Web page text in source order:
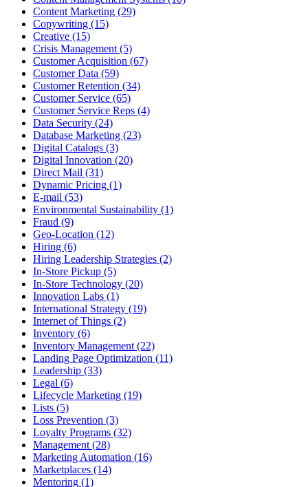
Content Marketing (29)
Copywriting (15)
Creative (15)
Crisis Management (5)
Customer Acquisition (67)
Customer Data (59)
Customer Retention (34)
Customer Service (65)
Customer Service Reps (4)
Data Security (24)
Database Marketing (23)
Digital Catalogs (3)
Digital Innovation (20)
Direct Mail (31)
Dynamic Pricing (1)
E-mail (53)
Environmental Sustainability (1)
Fraud (9)
Geo-Location (12)
Hiring (6)
Hiring Leadership Strategies (2)
In-Store Pickup (5)
In-Store Technology (20)
Innovation Labs (1)
International Strategy (19)
Internet of Things (2)
Inventory (6)
Inventory Management (22)
Landing Page Optimization (11)
Leadership (33)
Legal (6)
Lifecycle Marketing (19)
Lists (5)
Loss Prevention (3)
Loyalty Programs (32)
Management (28)
Marketing Automation (16)
Marketplaces (14)
Mentoring (1)